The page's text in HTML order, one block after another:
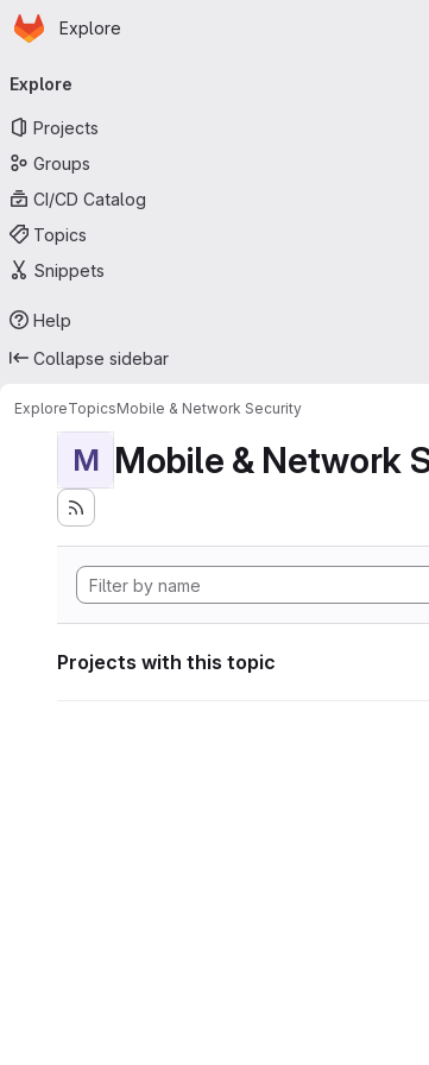
Skip to main content
Homepage
Explore
navigation
Explore
Projects
Groups
CI/CD Catalog
Topics
Snippets
Help
Collapse sidebar
ExploreTopicsMobile & Network Security
M Mobile & Network
Projects with this topic